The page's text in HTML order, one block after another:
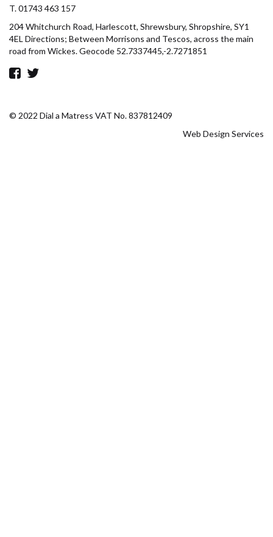
T. 01743 463 157
204 Whitchurch Road, Harlescott, Shrewsbury, Shropshire, SY1
4EL Directions; Between Morrisons and Tescos, across the main
road from Wickes. Geocode 52.7337445,-2.7271851
© 2022 Dial a Matress VAT No. 837812409
Web Design Services